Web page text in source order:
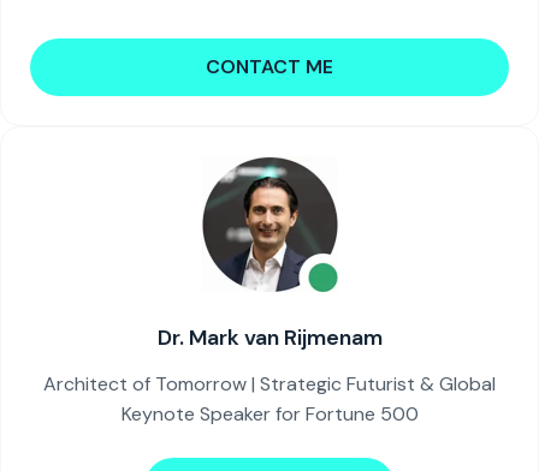
CONTACT ME
Dr. Mark van Rijmenam
Architect of Tomorrow | Strategic Futurist & Global
Keynote Speaker for Fortune 500